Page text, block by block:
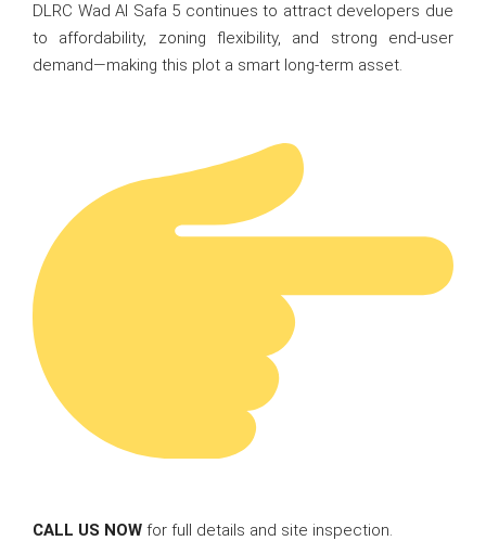
DLRC Wad Al Safa 5 continues to attract developers due
to affordability, zoning flexibility, and strong end-user
demand—making this plot a smart long-term asset.
CALL US NOW for full details and site inspection.